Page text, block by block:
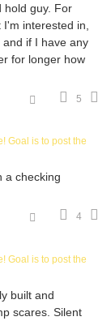
hold guy. For
interested in,
if I have any
for longer how
5
Goal is to post the
a checking
4
Goal is to post the
built and
scares. Silent